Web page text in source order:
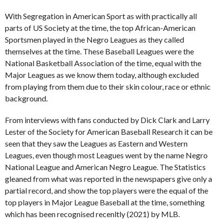
With Segregation in American Sport as with practically all
parts of US Society at the time, the top African-American
Sportsmen played in the Negro Leagues as they called
themselves at the time. These Baseball Leagues were the
National Basketball Association of the time, equal with the
Major Leagues as we know them today, although excluded
from playing from them due to their skin colour, race or ethnic
background.
From interviews with fans conducted by Dick Clark and Larry
Lester of the Society for American Baseball Research it can be
seen that they saw the Leagues as Eastern and Western
Leagues, even though most Leagues went by the name Negro
National League and American Negro League. The Statistics
gleaned from what was reported in the newspapers give only a
partial record, and show the top players were the equal of the
top players in Major League Baseball at the time, something
which has been recognised recenltly (2021) by MLB.